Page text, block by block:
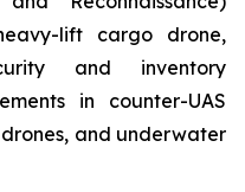
lift cargo drone,
and inventory
in counter-UAS
and underwater